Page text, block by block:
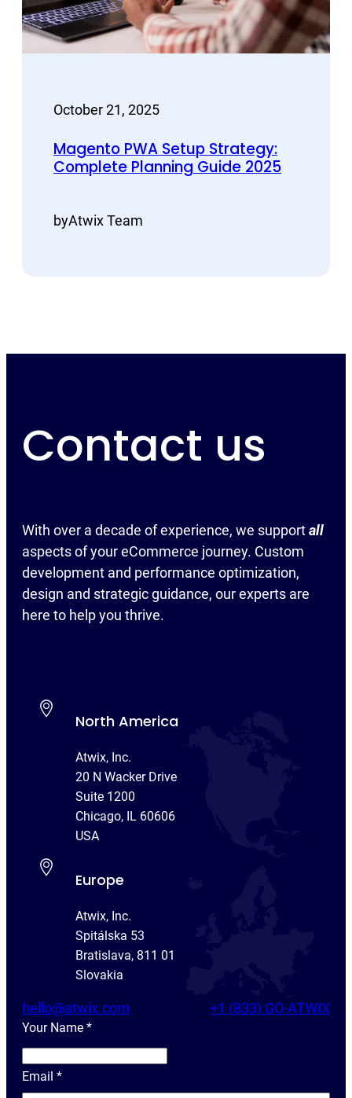
October 21, 2025
Magento PWA Setup Strategy:
Complete Planning Guide 2025
byAtwix Team
Contact us
With over a decade of experience, we supportall
aspects of your eCommerce journey. Custom
development and performance optimization,
design and strategic guidance, our experts are
here to help you thrive.
North America
Atwix, Inc.
20 N Wacker Drive
Suite 1200
Chicago, IL 60606
USA
Europe
Atwix, Inc.
Spitálska 53
Bratislava, 811 01
Slovakia
hello@atwix.com +1 (833) GO-ATWIX
Your Name *
Y
u
Email *